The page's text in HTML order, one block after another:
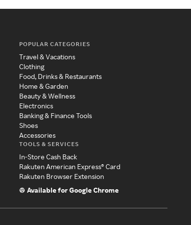
POPULAR CATEGORIES
Travel & Vacations
Clothing
Food, Drinks & Restaurants
Home & Garden
Beauty & Wellness
Electronics
Banking & Finance Tools
Shoes
Accessories
TOOLS & SERVICES
In-Store Cash Back
Rakuten American Express® Card
Rakuten Browser Extension
Available for Google Chrome